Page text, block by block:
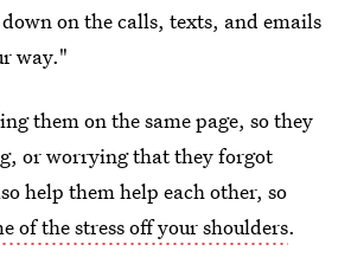
on the calls, texts, and emails
way."
them on the same page, so they
or worrying that they forgot
help them help each other, so
of the stress off your shoulders.